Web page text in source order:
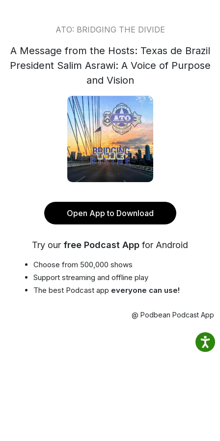
ATO: BRIDGING THE DIVIDE
A Message from the Hosts: Texas de Brazil
President Salim Asrawi: A Voice of Purpose
and Vision
Open App to Download
Try our free Podcast App for Android
Choose from 500,000 shows
Support streaming and offline play
The best Podcast app everyone can use!
@ Podbean Podcast App